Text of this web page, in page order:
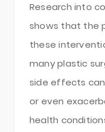
Research into
shows that the
these
many plastic
side effects
or even
health